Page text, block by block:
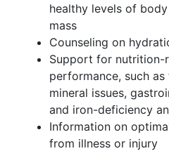
healthy levels of
mass
Counseling on
Support for nutrition-
performance, such
mineral issues,
and iron-deficiency
Information on
from illness or injury